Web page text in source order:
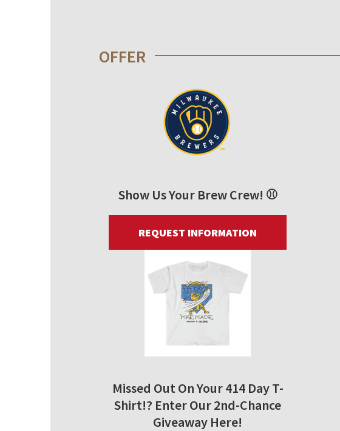
OFFER
Show Us Your Brew Crew! ⚾
REQUEST INFORMATION
Missed Out On Your 414 Day T-
Shirt!? Enter Our 2nd-Chance
Giveaway Here!